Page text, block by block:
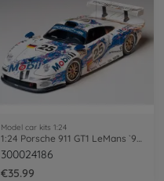
Model car kits 1:24
300024186
€35.99